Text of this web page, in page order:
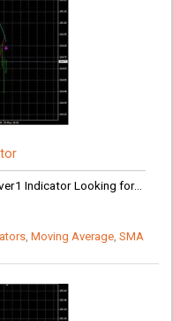
Indicator Looking for...
, Moving Average, SMA